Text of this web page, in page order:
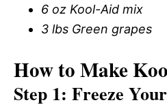
6 oz Kool-Aid mix
3 lbs Green grapes
How to Make
Step 1: Freeze